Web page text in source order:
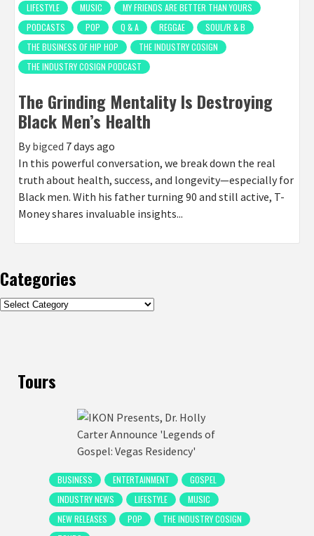
LIFESTYLE
MUSIC
MY FRIENDS ARE BETTER THAN YOURS
PODCASTS
POP Q & A REGGAE
SOUL/R & B
THE BUSINESS OF HIP HOP
THE INDUSTRY COSIGN
THE INDUSTRY COSIGN PODCAST
The Grinding Mentality Is Destroying
Black Men’s Health
By bigced 7 days ago
In this powerful conversation, we break down the real
truth about health, success, and longevity—especially for
Black men. With his father turning 90 and still active, T-
Money shares invaluable insights...
Categories
Categories
Tours
BUSINESS ENTERTAINMENT
GOSPEL
INDUSTRY NEWS
LIFESTYLE
MUSIC
NEW RELEASES
POP
THE INDUSTRY COSIGN